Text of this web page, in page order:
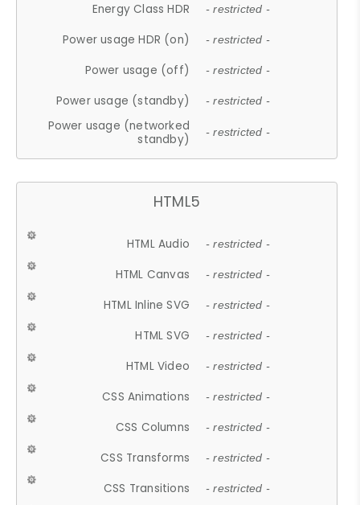
Energy Class HDR - restricted -
Power usage HDR (on) - restricted -
Power usage (off) - restricted -
Power usage (standby) - restricted -
Power usage (networked
standby)
- restricted -
HTML5
HTML Audio - restricted -
HTML Canvas - restricted -
HTML Inline SVG - restricted -
HTML SVG - restricted -
HTML Video - restricted -
CSS Animations - restricted -
CSS Columns - restricted -
CSS Transforms - restricted -
CSS Transitions - restricted -